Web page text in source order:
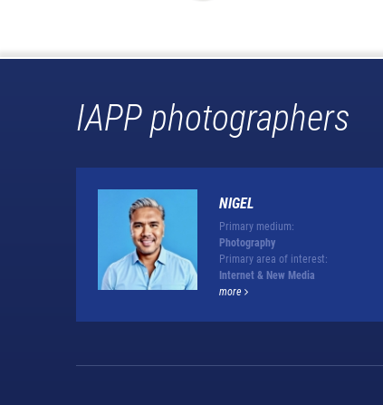
IAPP photographers
NIGEL
Primary medium:
Photography
Primary area of interest:
Internet & New Media
more